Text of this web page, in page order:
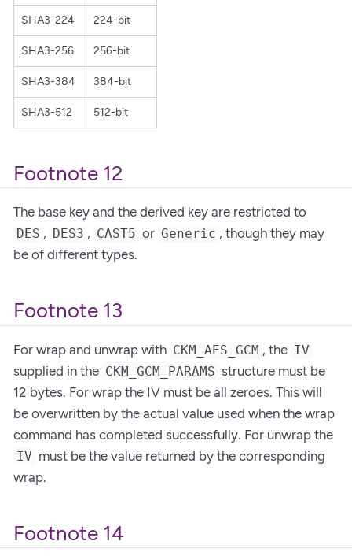
SHA3-224 224-bit
SHA3-256 256-bit
SHA3-384 384-bit
SHA3-512 512-bit
Footnote 12
The base key and the derived key are restricted to
DES , DES3 , CAST5 or Generic , though they may
be of different types.
Footnote 13
For wrap and unwrap with CKM_AES_GCM , the IV
supplied in the CKM_GCM_PARAMS structure must be
12 bytes. For wrap the IV must be all zeroes. This will
be overwritten by the actual value used when the wrap
command has completed successfully. For unwrap the
IV must be the value returned by the corresponding
wrap.
Footnote 14